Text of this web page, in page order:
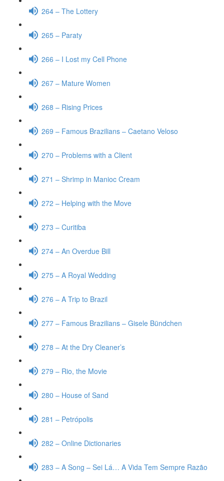
264 – The Lottery
265 – Paraty
266 – I Lost my Cell Phone
267 – Mature Women
268 – Rising Prices
269 – Famous Brazilians – Caetano Veloso
270 – Problems with a Client
271 – Shrimp in Manioc Cream
272 – Helping with the Move
273 – Curitiba
274 – An Overdue Bill
275 – A Royal Wedding
276 – A Trip to Brazil
277 – Famous Brazilians – Gisele Bündchen
278 – At the Dry Cleaner’s
279 – Rio, the Movie
280 – House of Sand
281 – Petrópolis
282 – Online Dictionaries
283 – A Song – Sei Lá… A Vida Tem Sempre Razão